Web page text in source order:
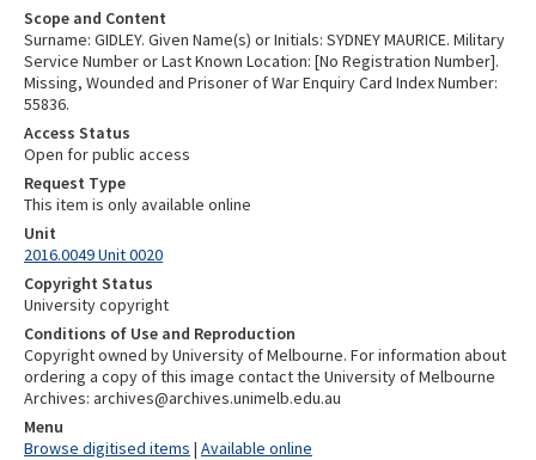
Scope and Content
Surname: GIDLEY. Given Name(s) or Initials: SYDNEY MAURICE. Military
Service Number or Last Known Location: [No Registration Number].
Missing, Wounded and Prisoner of War Enquiry Card Index Number:
55836.
Access Status
Open for public access
Request Type
This item is only available online
Unit
2016.0049 Unit 0020
Copyright Status
University copyright
Conditions of Use and Reproduction
Copyright owned by University of Melbourne. For information about
ordering a copy of this image contact the University of Melbourne
Archives: archives@archives.unimelb.edu.au
Menu
Browse digitised items | Available online